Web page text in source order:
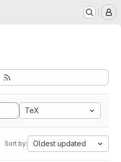
TeX
Sort by: Oldest updated